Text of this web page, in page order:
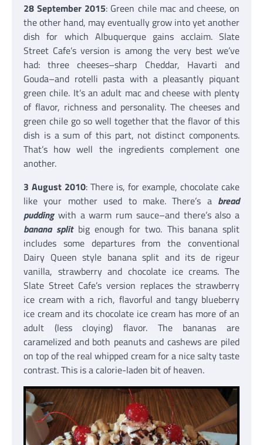
28 September 2015: Green chile mac and cheese, on
the other hand, may eventually grow into yet another
dish for which Albuquerque gains acclaim. Slate
Street Cafe’s version is among the very best we’ve
had: three cheeses–sharp Cheddar, Havarti and
Gouda–and rotelli pasta with a pleasantly piquant
green chile. It’s an adult mac and cheese with plenty
of flavor, richness and personality. The cheeses and
green chile go so well together that the flavor of this
dish is a sum of this part, not distinct components.
That’s how well the ingredients complement one
another.
3 August 2010: There is, for example, chocolate cake
like your mother used to make. There’s a bread
puddingwith a warm rum sauce–and there’s also a
banana splitbig enough for two. This banana split
includes some departures from the conventional
Dairy Queen style banana split and its de rigeur
vanilla, strawberry and chocolate ice creams. The
Slate Street Cafe’s version replaces the strawberry
ice cream with a rich, flavorful and tangy blueberry
ice cream and its chocolate ice cream has more of an
adult (less cloying) flavor. The bananas are
caramelized and both peanuts and cashews are piled
on top of the real whipped cream for a nice salty taste
contrast. This is a calorie-laden bit of heaven.